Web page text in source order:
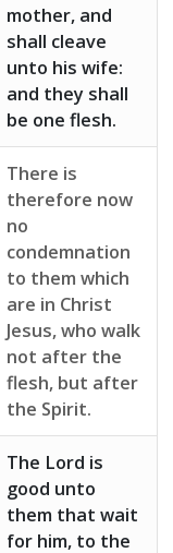
mother, and
shall cleave
unto his wife:
and they shall
be one flesh.
There is
therefore now
no
condemnation
to them which
are in Christ
Jesus, who walk
not after the
flesh, but after
the Spirit.
The Lord is
good unto
them that wait
for him, to the